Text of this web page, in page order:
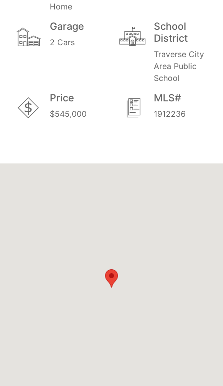
Home
Garage
2 Cars
School
District
Traverse City
Area Public
School
Price
$545,000
MLS#
1912236